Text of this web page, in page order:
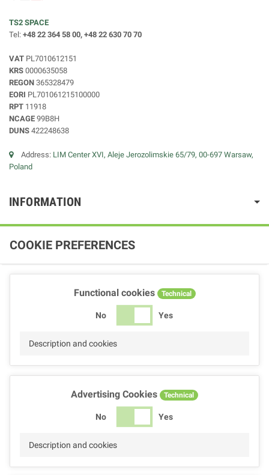
TS2 SPACE
Tel: +48 22 364 58 00, +48 22 630 70 70
VAT PL7010612151
KRS 0000635058
REGON 365328479
EORI PL701061215100000
RPT 11918
NCAGE 99B8H
DUNS 422248638
Address: LIM Center XVI, Aleje Jerozolimskie 65/79, 00-697 Warsaw,
Poland
INFORMATION
COOKIE PREFERENCES
Functional cookies Technical
No Yes
Description and cookies
Advertising Cookies Technical
No Yes
Description and cookies